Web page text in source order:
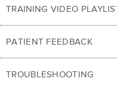
TRAINING VIDEO
PATIENT FEEDBACK
TROUBLESHOOTING